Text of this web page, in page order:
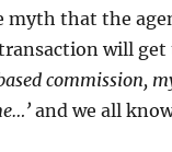
that the
will
commission,
and we all